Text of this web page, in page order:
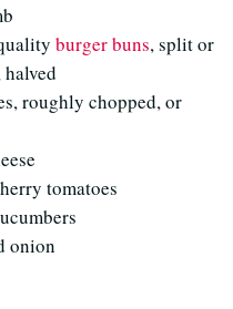
burger buns, split or
roughly chopped, or
tomatoes
onion